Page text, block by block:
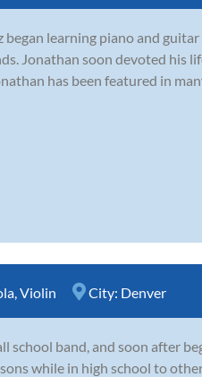
learning piano and
Jonathan soon devoted his
has been featured in many
Violin City: Denver
school band, and soon after
while in high school to